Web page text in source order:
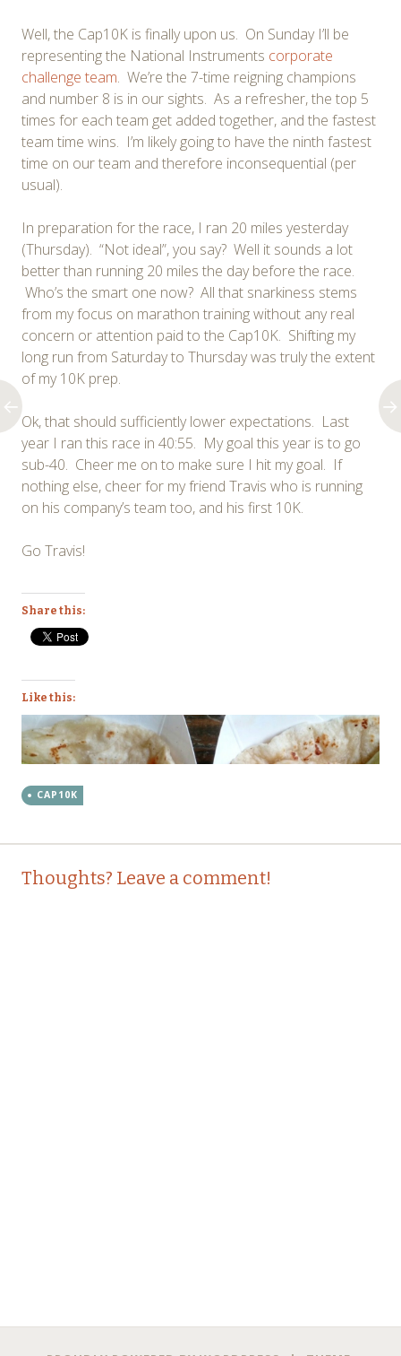
Well, the Cap10K is finally upon us. On Sunday I’ll be
representing the National Instruments corporate
challenge team. We’re the 7-time reigning champions
and number 8 is in our sights. As a refresher, the top 5
times for each team get added together, and the fastest
team time wins. I’m likely going to have the ninth fastest
time on our team and therefore inconsequential (per
usual).
In preparation for the race, I ran 20 miles yesterday
(Thursday). “Not ideal”, you say? Well it sounds a lot
better than running 20 miles the day before the race.
Who’s the smart one now? All that snarkiness stems
from my focus on marathon training without any real
concern or attention paid to the Cap10K. Shifting my
long run from Saturday to Thursday was truly the extent
of my 10K prep.
Ok, that should sufficiently lower expectations. Last
year I ran this race in 40:55. My goal this year is to go
sub-40. Cheer me on to make sure I hit my goal. If
nothing else, cheer for my friend Travis who is running
on his company’s team too, and his first 10K.
Go Travis!
Share this:
Like this:
CAP10K
Post
navigation
Thoughts? Leave a comment!